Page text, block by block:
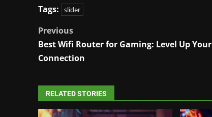
Tags: slider
Post
navigation
Previous
Best Wifi Router for Gaming: Level Up Your
Connection
RELATED STORIES